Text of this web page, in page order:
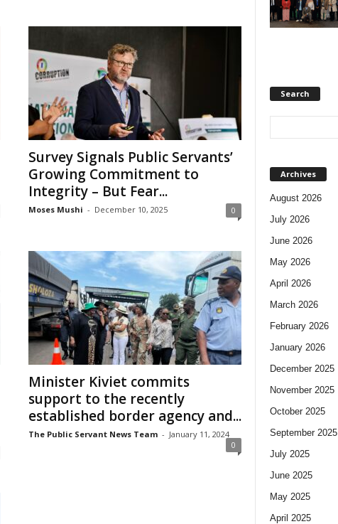
Survey Signals Public Servants’
Growing Commitment to
Integrity – But Fear...
Moses Mushi - December 10, 2025 0
Minister Kiviet commits
support to the recently
established border agency and...
The Public Servant News Team - January 11, 2024
0
Search
Archives
August 2026
July 2026
June 2026
May 2026
April 2026
March 2026
February 2026
January 2026
December 2025
November 2025
October 2025
September 2025
July 2025
June 2025
May 2025
April 2025